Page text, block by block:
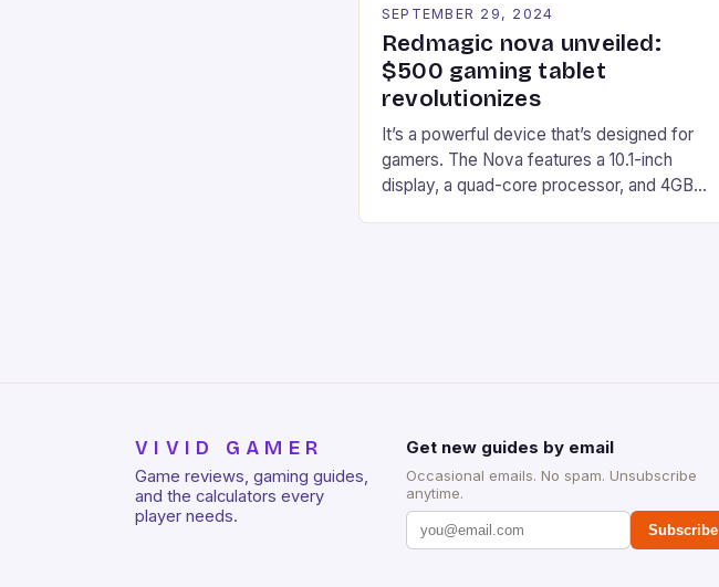
SEPTEMBER 29, 2024
Redmagic nova unveiled:
$500 gaming tablet
revolutionizes
It’s a powerful device that’s designed for
gamers. The Nova features a 10.1-inch
display, a quad-core processor, and 4GB
VIVID GAMER
Game reviews, gaming guides,
and the calculators every
player needs.
Get new guides by email
Occasional emails. No spam. Unsubscribe
anytime.
Subscribe